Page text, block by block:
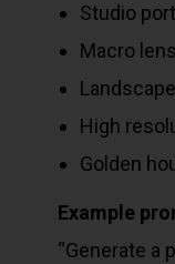
Studio
Macro lens
High
Golden
Example
“Generate a